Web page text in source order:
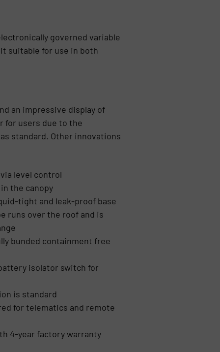
governed variable
suitable for use in both
an impressive display of
for users due to the
standard. Other innovations
level control
the canopy
tight and leak-proof base
runs over the roof and is
bunded containment free
isolator switch for
is standard
for telematics and remote
4-year factory warranty